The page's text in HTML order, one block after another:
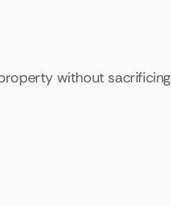
without sacrificing